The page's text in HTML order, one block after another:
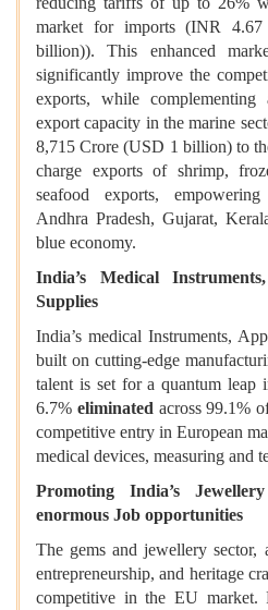
market for imports (INR
billion)). This enhanced
significantly improve the
exports, while complementing
export capacity in the marine
8,715 Crore (USD 1 billion) to
charge exports of shrimp,
seafood exports,
Andhra Pradesh, Gujarat,
blue economy.
India’s Medical
Supplies
India’s medical Instruments,
built on cutting-edge
talent is set for a quantum
6.7% eliminatedacross 99.1%
competitive entry in European
medical devices, measuring and
Promoting India’s
enormous Job opportunities
The gems and jewellery
entrepreneurship, and heritage
competitive in the EU